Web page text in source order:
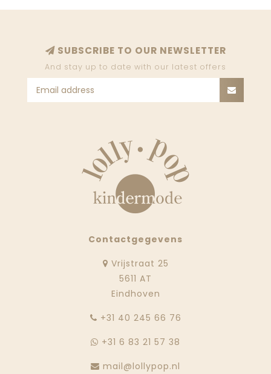
SUBSCRIBE TO OUR NEWSLETTER
And stay up to date with our latest offers
Contactgegevens
Vrijstraat 25
5611 AT
Eindhoven
‭+31 40 245 66 76
+31 6 83 21 57 38
mail@lollypop.nl